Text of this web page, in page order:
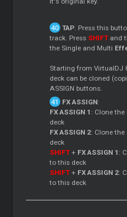
TAP. Press this
track. Press SHIFTand
the Single and Multi
Starting from VirtualDJ
deck can be cloned
ASSIGN buttons.
FX ASSIGN:
FX ASSIGN 1 : Clone
deck
FX ASSIGN 2: Clone
deck
SHIFT+ FX ASSIGN 1 :
to this deck
SHIFT+ FX ASSIGN 2:
to this deck